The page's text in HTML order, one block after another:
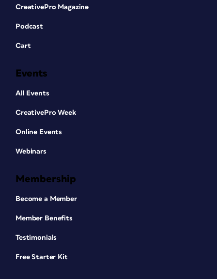
CreativePro Magazine
Podcast
Cart
Events
All Events
CreativePro Week
Online Events
Webinars
Membership
Become a Member
Member Benefits
Testimonials
Free Starter Kit